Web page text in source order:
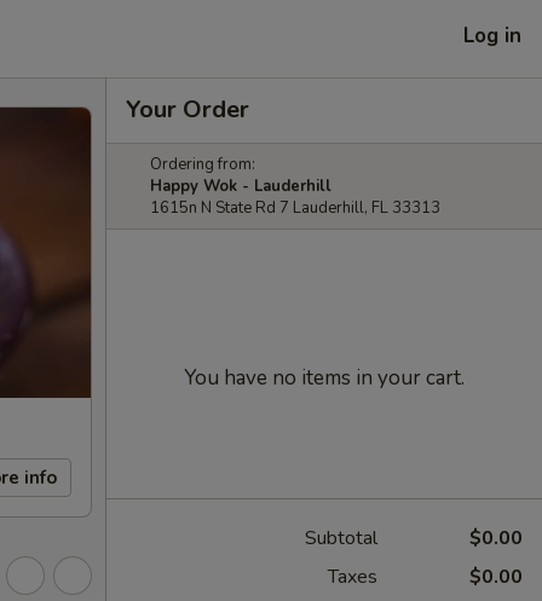
Log in
info
Your Order
Ordering from:
Happy Wok - Lauderhill
1615n N State Rd 7 Lauderhill, FL 33313
You have no items in your cart.
Subtotal
$0.00
Taxes
$0.00